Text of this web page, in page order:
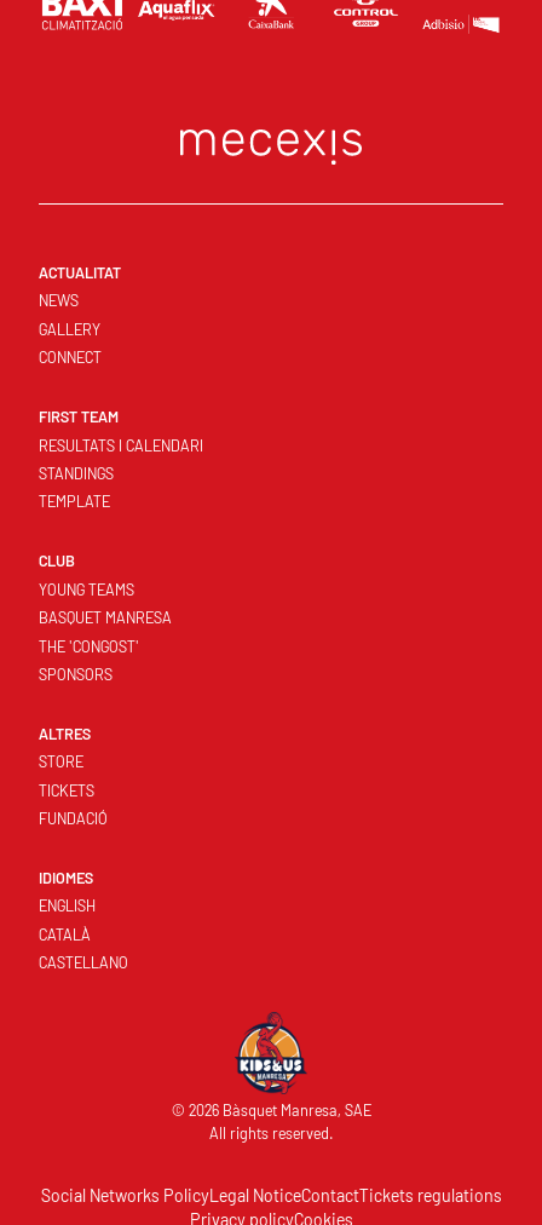
ACTUALITAT
NEWS
GALLERY
CONNECT
FIRST TEAM
RESULTATS I CALENDARI
STANDINGS
TEMPLATE
CLUB
YOUNG TEAMS
BASQUET MANRESA
THE 'CONGOST'
SPONSORS
ALTRES
STORE
TICKETS
FUNDACIÓ
IDIOMES
ENGLISH
CATALÀ
CASTELLANO
© 2026 Bàsquet Manresa, SAE
All rights reserved.
Social Networks PolicyLegal NoticeContactTickets regulations
Privacy policyCookies